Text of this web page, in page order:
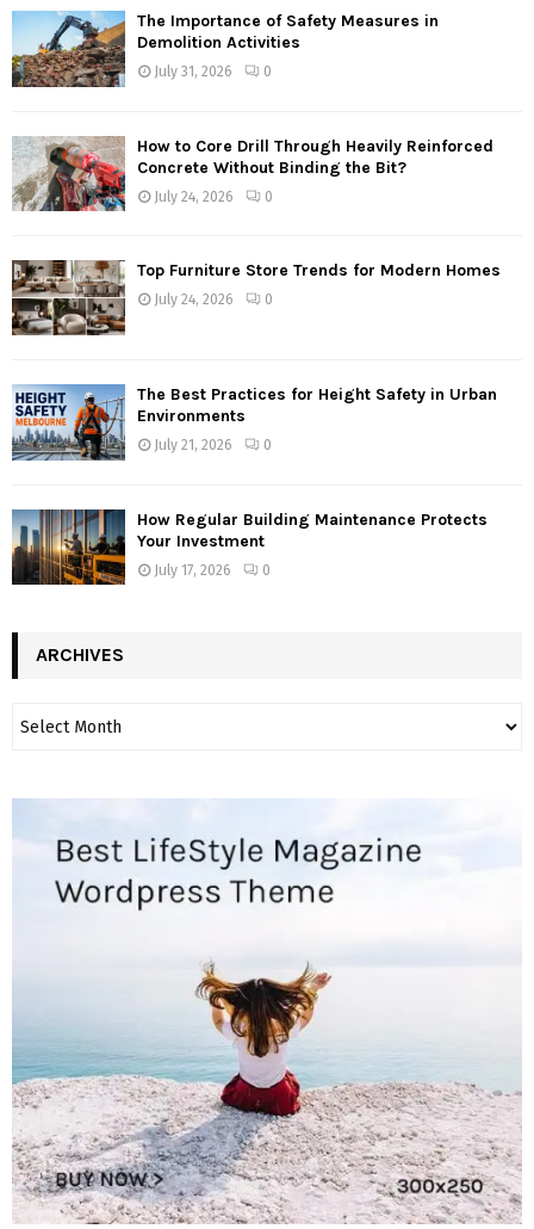
The Importance of Safety Measures in
Demolition Activities
July 31, 2026 0
How to Core Drill Through Heavily Reinforced
Concrete Without Binding the Bit?
July 24, 2026 0
Top Furniture Store Trends for Modern Homes
July 24, 2026 0
The Best Practices for Height Safety in Urban
Environments
July 21, 2026 0
How Regular Building Maintenance Protects
Your Investment
July 17, 2026 0
ARCHIVES